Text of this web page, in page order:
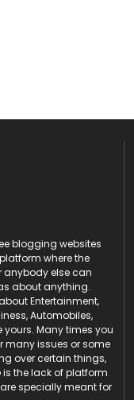
blogging websites
where the
anybody else can
about anything.
Entertainment,
Automobiles,
yours. Many times you
many issues or some
over certain things,
the lack of platform
specially meant for